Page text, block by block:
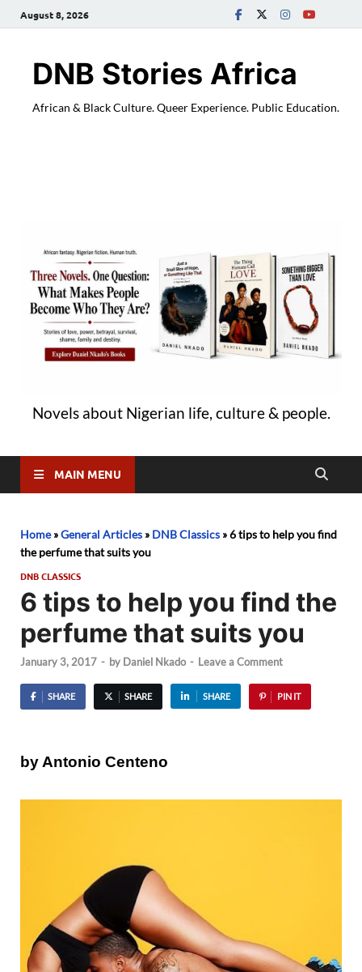
August 8, 2026
DNB Stories Africa
African & Black Culture. Queer Experience. Public Education.
Novels about Nigerian life, culture & people.
MAIN MENU
Home»General Articles » DNB Classics »6 tips to help you find
the perfume that suits you
DNB CLASSICS
6 tips to help you find the
perfume that suits you
January 3, 2017 - by Daniel Nkado - Leave a Comment
SHARE SHARE SHARE PIN IT
by Antonio Centeno